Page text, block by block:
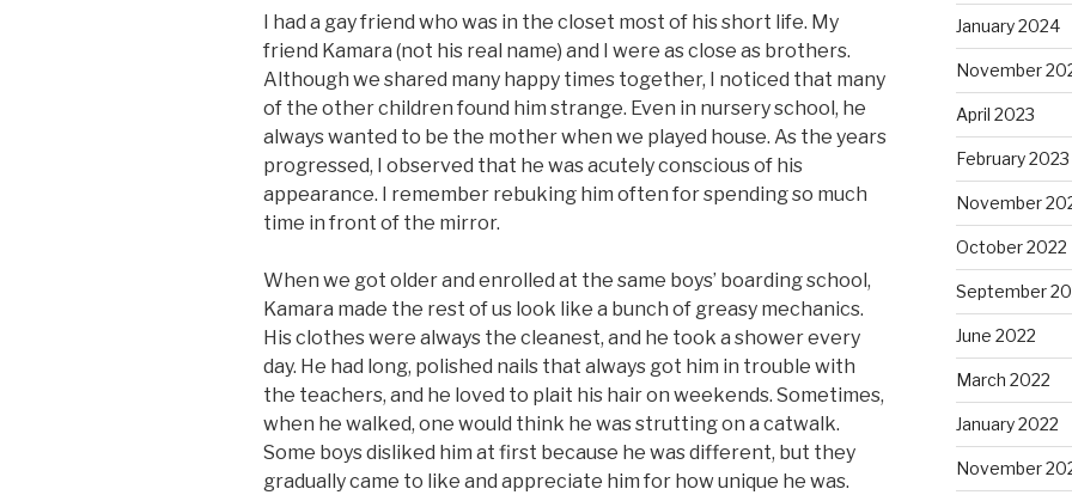
I had a gay friend who was in the closet most of his short life. My
friend Kamara (not his real name) and I were as close as brothers.
Although we shared many happy times together, I noticed that many
of the other children found him strange. Even in nursery school, he
always wanted to be the mother when we played house. As the years
progressed, I observed that he was acutely conscious of his
appearance. I remember rebuking him often for spending so much
time in front of the mirror.
When we got older and enrolled at the same boys’ boarding school,
Kamara made the rest of us look like a bunch of greasy mechanics.
His clothes were always the cleanest, and he took a shower every
day. He had long, polished nails that always got him in trouble with
the teachers, and he loved to plait his hair on weekends. Sometimes,
when he walked, one would think he was strutting on a catwalk.
Some boys disliked him at first because he was different, but they
gradually came to like and appreciate him for how unique he was.
January 2024
November
April 2023
February 2023
November
October 2022
September
June 2022
March 2022
January 2022
November